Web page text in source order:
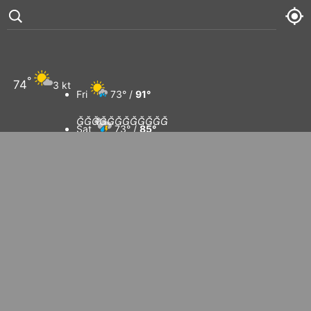
74° 3 kt
Fri 73° / 91°
Sat 73° /85°
